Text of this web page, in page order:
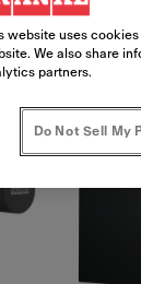
website uses
We also share
partners.
Do Not Sell My